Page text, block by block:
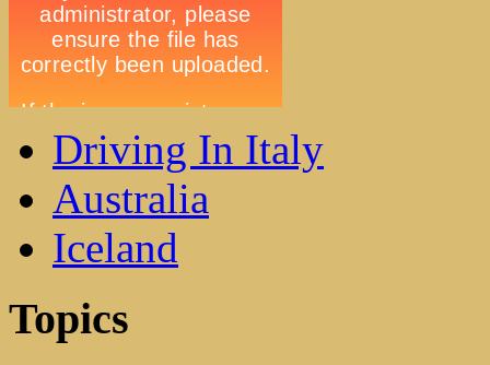
Driving In Italy
Australia
Iceland
Topics